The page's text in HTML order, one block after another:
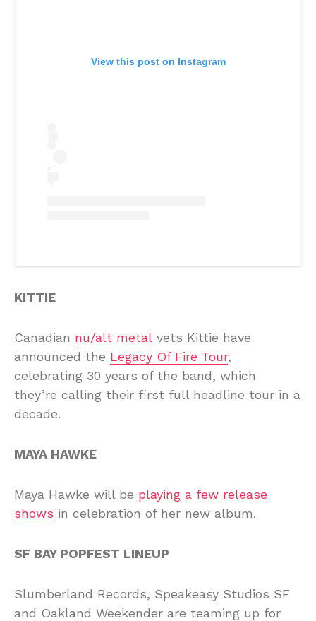
View this post on Instagram
KITTIE
Canadian nu/alt metal vets Kittie have
announced the Legacy Of Fire Tour,
celebrating 30 years of the band, which
they’re calling their first full headline tour in a
decade.
MAYA HAWKE
Maya Hawke will be playing a few release
shows in celebration of her new album.
SF BAY POPFEST LINEUP
Slumberland Records, Speakeasy Studios SF
and Oakland Weekender are teaming up for